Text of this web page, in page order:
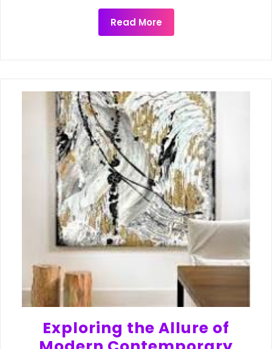
Read More
Exploring the Allure of